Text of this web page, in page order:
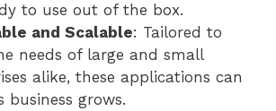
to use out of the box.
and Scalable: Tailored to
needs of large and small
alike, these applications can
business grows.